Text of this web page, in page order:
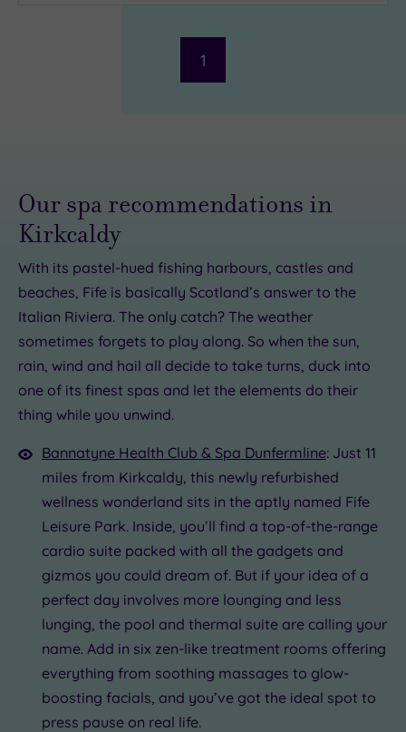
1
£39.00
£69.00
£110.00
£57.00
£69.00
£69.00
£39.00
Our spa recommendations in
Kirkcaldy
With its pastel-hued fishing harbours, castles and
beaches, Fife is basically Scotland’s answer to the
Italian Riviera. The only catch? The weather
sometimes forgets to play along. So when the sun,
rain, wind and hail all decide to take turns, duck into
one of its finest spas and let the elements do their
thing while you unwind.
Bannatyne Health Club & Spa Dunfermline: Just 11
miles from Kirkcaldy, this newly refurbished
wellness wonderland sits in the aptly named Fife
Leisure Park. Inside, you’ll find a top-of-the-range
cardio suite packed with all the gadgets and
gizmos you could dream of. But if your idea of a
perfect day involves more lounging and less
lunging, the pool and thermal suite are calling your
name. Add in six zen-like treatment rooms offering
everything from soothing massages to glow-
boosting facials, and you’ve got the ideal spot to
press pause on real life.